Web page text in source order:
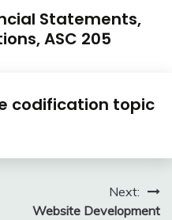
Statements,
ASC 205
codification topic
Next:
Website Development